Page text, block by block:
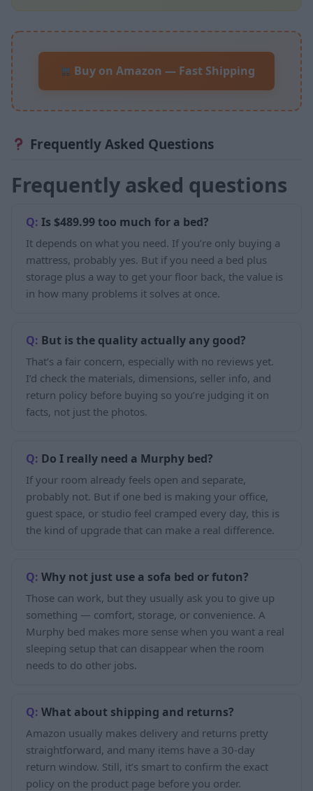
Buy on Amazon — Fast Shipping
Frequently Asked Questions
Frequently asked questions
Is $489.99 too much for a bed?
It depends on what you need. If you’re only buying a
mattress, probably yes. But if you need a bed plus
storage plus a way to get your floor back, the value is
in how many problems it solves at once.
But is the quality actually any good?
That’s a fair concern, especially with no reviews yet.
I’d check the materials, dimensions, seller info, and
return policy before buying so you’re judging it on
facts, not just the photos.
Do I really need a Murphy bed?
If your room already feels open and separate,
probably not. But if one bed is making your office,
guest space, or studio feel cramped every day, this is
the kind of upgrade that can make a real difference.
Why not just use a sofa bed or futon?
Those can work, but they usually ask you to give up
something — comfort, storage, or convenience. A
Murphy bed makes more sense when you want a real
sleeping setup that can disappear when the room
needs to do other jobs.
What about shipping and returns?
Amazon usually makes delivery and returns pretty
straightforward, and many items have a 30-day
return window. Still, it’s smart to confirm the exact
policy on the product page before you order.